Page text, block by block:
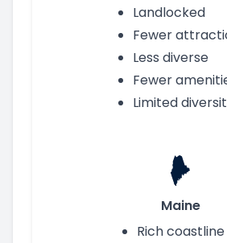
Landlocked
Fewer
Less diverse
Fewer
Limited
Maine
Rich coastline